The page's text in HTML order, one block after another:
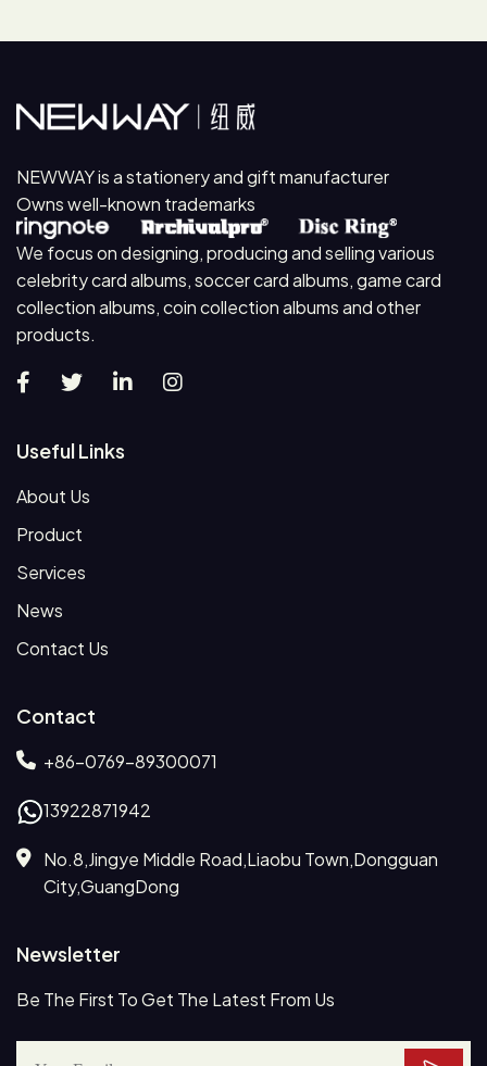
NEWWAY is a stationery and gift manufacturer
Owns well-known trademarks
We focus on designing, producing and selling various
celebrity card albums, soccer card albums, game card
collection albums, coin collection albums and other
products.
Useful Links
About Us
Product
Services
News
Contact Us
Contact
+86-0769-89300071
13922871942
No.8,Jingye Middle Road,Liaobu Town,Dongguan
City,GuangDong
Newsletter
Be The First To Get The Latest From Us